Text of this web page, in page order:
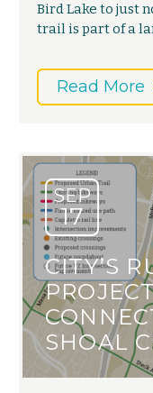
Bird Lake to just
trail is part of a
Read More
SEP
17
CITY’S
SHOAL